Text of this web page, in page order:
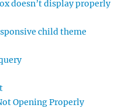
doesn’t display properly
child theme
Opening Properly